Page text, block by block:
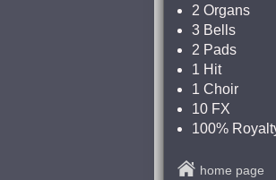
2 Organs
3 Bells
2 Pads
1 Hit
1 Choir
10 FX
100%
home page